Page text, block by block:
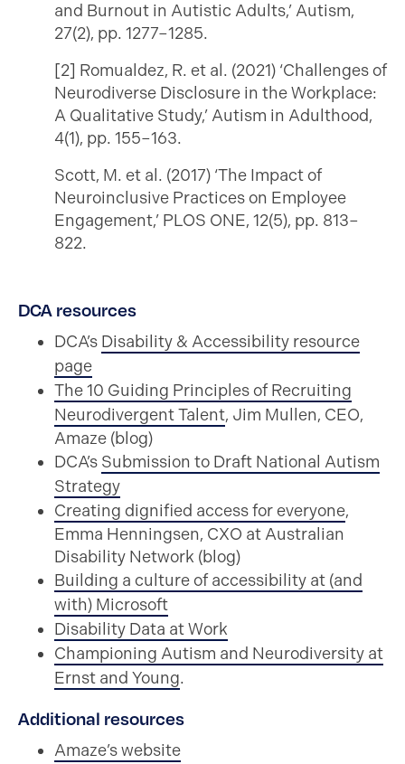
and Burnout in Autistic Adults,’ Autism,
27(2), pp. 1277–1285.
[2] Romualdez, R. et al. (2021) ‘Challenges of
Neurodiverse Disclosure in the Workplace:
A Qualitative Study,’ Autism in Adulthood,
4(1), pp. 155–163.
Scott, M. et al. (2017) ‘The Impact of
Neuroinclusive Practices on Employee
Engagement,’ PLOS ONE, 12(5), pp. 813–
822.
DCA resources
DCA’s Disability & Accessibility resource
page
The 10 Guiding Principles of Recruiting
Neurodivergent Talent, Jim Mullen, CEO,
Amaze (blog)
DCA’s Submission to Draft National Autism
Strategy
Creating dignified access for everyone,
Emma Henningsen, CXO at Australian
Disability Network (blog)
Building a culture of accessibility at (and
with) Microsoft
Disability Data at Work
Championing Autism and Neurodiversity at
Ernst and Young.
Additional resources
Amaze’s website